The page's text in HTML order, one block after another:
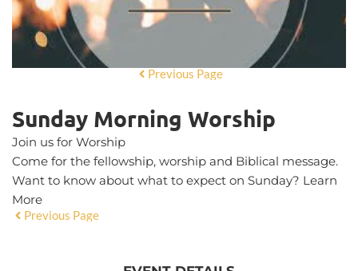
Previous Page
Sunday Morning Worship
Join us for Worship
Come for the fellowship, worship and Biblical message.
Want to know about what to expect on Sunday? Learn
More
Previous Page